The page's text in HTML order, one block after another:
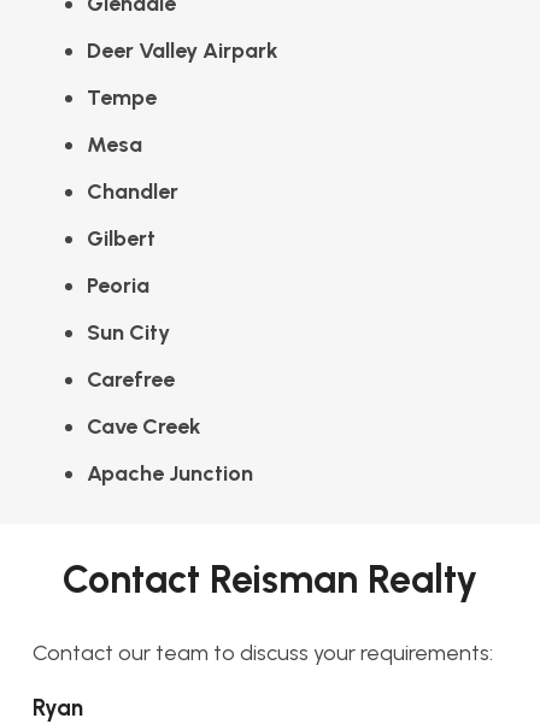
Deer Valley Airpark
Tempe
Mesa
Chandler
Gilbert
Peoria
Sun City
Carefree
Cave Creek
Apache Junction
Contact Reisman Realty
Contact our team to discuss your requirements:
Ryan